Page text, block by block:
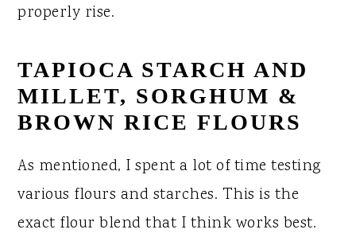
properly rise.
TAPIOCA STARCH AND
MILLET, SORGHUM &
BROWN RICE FLOURS
As mentioned, I spent a lot of time testing
various flours and starches. This is the
exact flour blend that I think works best.